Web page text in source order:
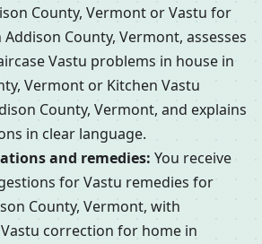
County, Vermont or Vastu for
County, Vermont, assesses
Vastu problems in house in
Vermont or Kitchen Vastu
County, Vermont, and explains
in clear language.
and remedies: You receive
for Vastu remedies for
County, Vermont, with
correction for home in